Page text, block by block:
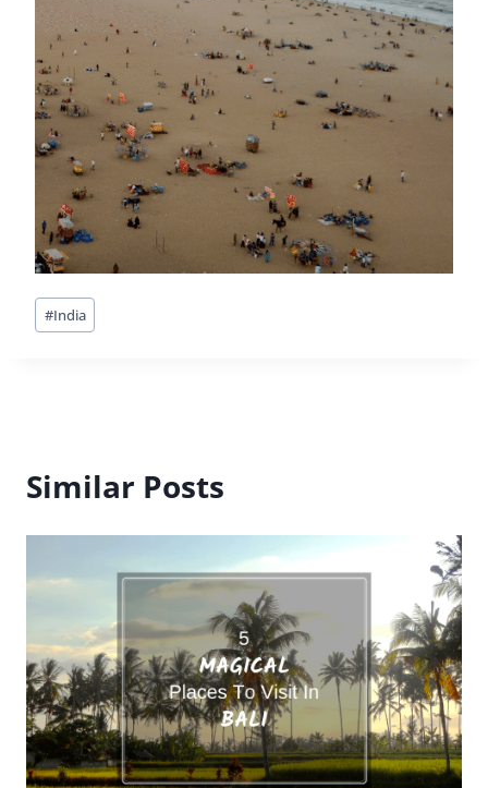
Post
Tags:
#India
Similar Posts